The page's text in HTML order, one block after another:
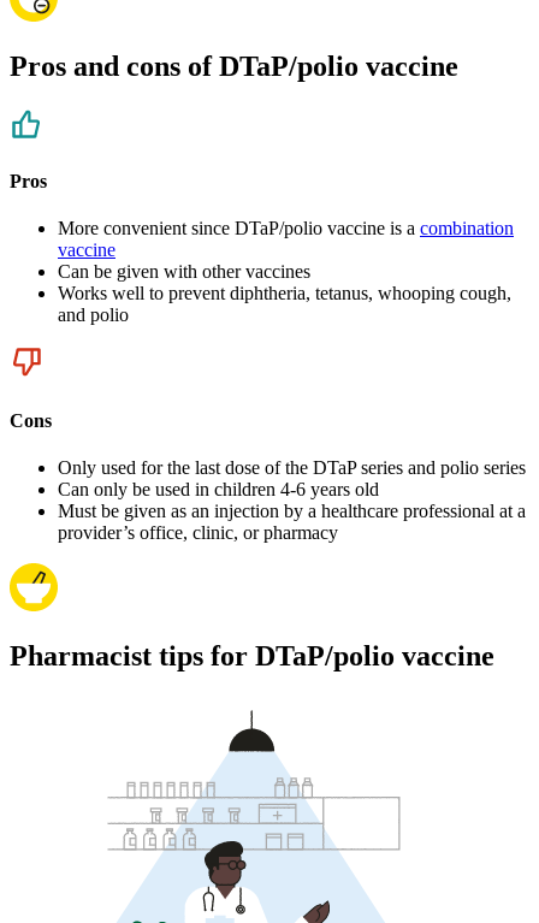
Pros and cons of DTaP/polio vaccine
Pros
More convenient since DTaP/polio vaccine is a combination
vaccine
Can be given with other vaccines
Works well to prevent diphtheria, tetanus, whooping cough,
and polio
Cons
Only used for the last dose of the DTaP series and polio series
Can only be used in children 4-6 years old
Must be given as an injection by a healthcare professional at a
provider’s office, clinic, or pharmacy
Pharmacist tips for DTaP/polio vaccine